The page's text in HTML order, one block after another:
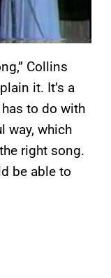
Collins
it. It’s a
to do with
way, which
right song.
be able to